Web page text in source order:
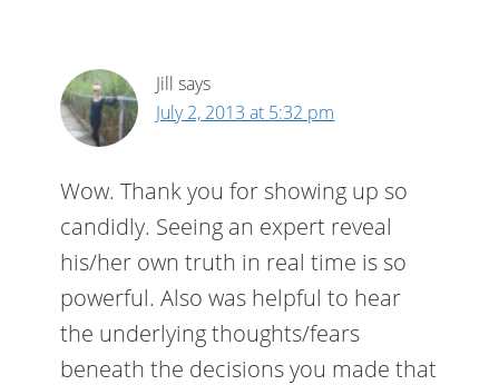
Jill says
July 2, 2013 at 5:32 pm
Wow. Thank you for showing up so
candidly. Seeing an expert reveal
his/her own truth in real time is so
powerful. Also was helpful to hear
the underlying thoughts/fears
beneath the decisions you made that